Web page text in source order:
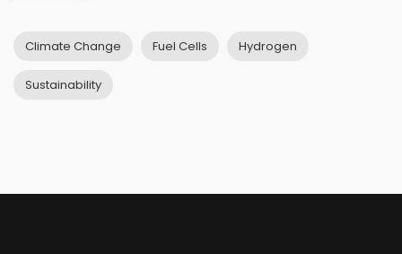
Climate Change Fuel Cells Hydrogen
Sustainability